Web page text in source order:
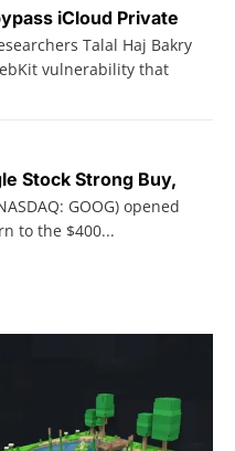
iCloud Private
Talal Haj Bakry
vulnerability that
Stock Strong Buy,
GOOG) opened
to the $400...